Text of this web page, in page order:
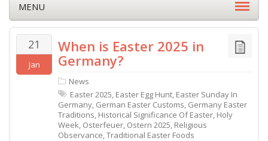
MENU
21
Jan
When is Easter 2025 in
Germany?
News
Easter 2025, Easter Egg Hunt, Easter Sunday In
Germany, German Easter Customs, Germany Easter
Traditions, Historical Significance Of Easter, Holy
Week, Osterfeuer, Ostern 2025, Religious
Observance,Traditional Easter Foods